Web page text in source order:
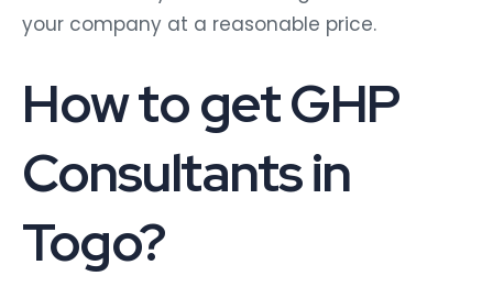
your company at a reasonable price.
How to get GHP
Consultants in
Togo?